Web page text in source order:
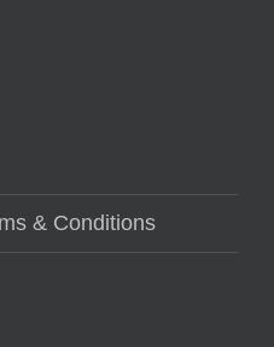
& Conditions